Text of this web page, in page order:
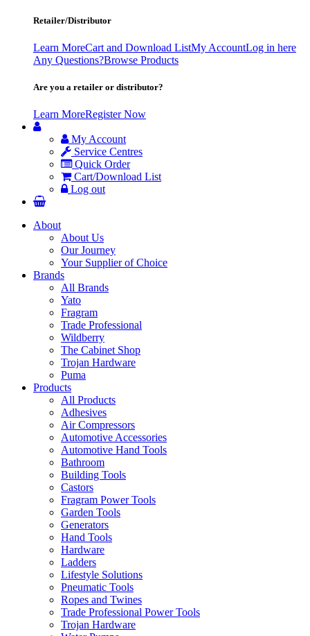
Retailer/Distributor
Learn MoreCart and Download ListMy AccountLog in here
Any Questions?Browse Products
Are you a retailer or distributor?
Learn MoreRegister Now
My Account
Service Centres
Quick Order
Cart/Download List
Log out
About
About Us
Our Journey
Your Supplier of Choice
Brands
All Brands
Yato
Fragram
Trade Professional
Wildberry
The Cabinet Shop
Trojan Hardware
Puma
Products
All Products
Adhesives
Air Compressors
Automotive Accessories
Automotive Hand Tools
Bathroom
Building Tools
Castors
Fragram Power Tools
Garden Tools
Generators
Hand Tools
Hardware
Ladders
Lifestyle Solutions
Pneumatic Tools
Ropes and Twines
Trade Professional Power Tools
Trojan Hardware